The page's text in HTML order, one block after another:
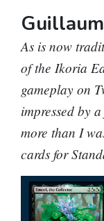
As is now
of the Ikoria
gameplay on
impressed by
more than I
cards for